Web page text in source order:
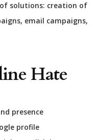
solutions: creation of
email campaigns,
Hate
presence
profile